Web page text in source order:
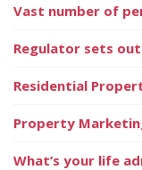
Vast number of
Regulator sets
Residential
Property
What’s your life